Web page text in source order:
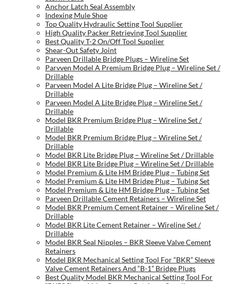
Anchor Latch Seal Assembly
Indexing Mule Shoe
Top Quality Hydraulic Setting Tool Supplier
High Quality Packer Retrieving Tool Supplier
Best Quality T-2 On/Off Tool Supplier
Shear-Out Safety Joint
Parveen Drillable Bridge Plugs – Wireline Set
Parvven Model A Premium Bridge Plug – Wireline Set /
Drillable
Parveen Model A Lite Bridge Plug – Wireline Set /
Drillable
Parveen Model A Lite Bridge Plug – Wireline Set /
Drillable
Model BKR Premium Bridge Plug – Wireline Set /
Drillable
Model BKR Premium Bridge Plug – Wireline Set /
Drillable
Model BKR Lite Bridge Plug – Wireline Set / Drillable
Model BKR Lite Bridge Plug – Wireline Set / Drillable
Model Premium & Lite HM Bridge Plug – Tubing Set
Model Premium & Lite HM Bridge Plug – Tubing Set
Model Premium & Lite HM Bridge Plug – Tubing Set
Parveen Drillable Cement Retainers – Wireline Set
Model BKR Premium Cement Retainer – Wireline Set /
Drillable
Model BKR Lite Cement Retainer – Wireline Set /
Drillable
Model BKR Seal Nipples – BKR Sleeve Valve Cement
Retainers
Model BKR Mechanical Setting Tool For “BKR” Sleeve
Valve Cement Retainers And “B-1” Bridge Plugs
Best Quality Model BKR Mechanical Setting Tool For